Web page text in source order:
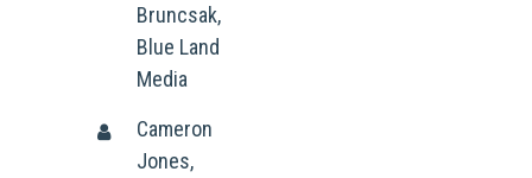
Bruncsak,
Blue Land
Media
Cameron
Jones,